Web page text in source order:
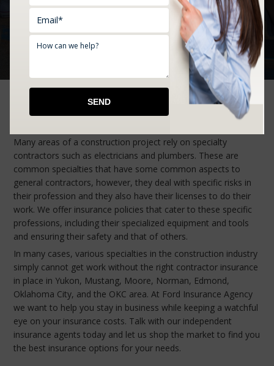
rates. Comprehensive coverage, affordable options, and
professional service: your business deserves it all, and that’s
what you get with Ford Insurance Agency.
Specialty Contractors Insurance
Many areas of a construction project rely on specialty
contractors such as electricians and plumbers. These are
common specialties that have some common aspects to
general contractors, however, they deal with specific risks in
their profession and they also have their licenses to do their
work. We offer insurance policies that cater to these specific
professions, including their specialized equipment and tools
and ensuring their safety and that of others.
In many cases, various specialties in the construction industry
simply cannot get work without the right contractor insurance
in place in Yukon, Mustang, Moore, Norman, Edmond,
Oklahoma City, and the OKC area. At Ford Insurance Agency
we want to help you stay in business while keeping a watchful
eye on your insurance costs. Talk with our independent
insurance agents today and let us shop the market to find you
the best insurance options for your needs.